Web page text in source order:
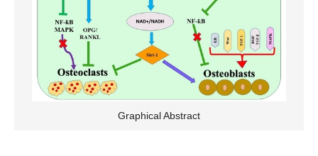
Graphical Abstract